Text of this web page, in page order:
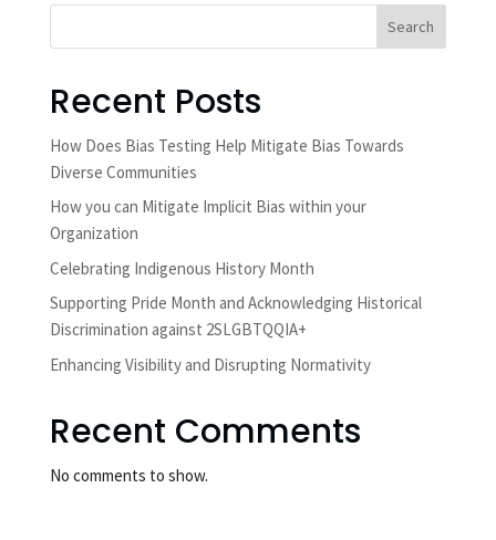
Search
Recent Posts
How Does Bias Testing Help Mitigate Bias Towards
Diverse Communities
How you can Mitigate Implicit Bias within your
Organization
Celebrating Indigenous History Month
Supporting Pride Month and Acknowledging Historical
Discrimination against 2SLGBTQQIA+
Enhancing Visibility and Disrupting Normativity
Recent Comments
No comments to show.